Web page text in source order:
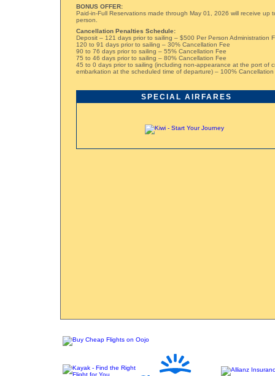
BONUS OFFER:
Paid-in-Full Reservations made through May 01, 2026 will receive up
person.
Cancellation Penalties Schedule:
Deposit – 121 days prior to sailing – $500 Per Person Administration
120 to 91 days prior to sailing – 30% Cancellation Fee
90 to 76 days prior to sailing – 55% Cancellation Fee
75 to 46 days prior to sailing – 80% Cancellation Fee
45 to 0 days prior to sailing (including non-appearance at the port of
embarkation at the scheduled time of departure) – 100% Cancellation
SPECIAL AIRFARES